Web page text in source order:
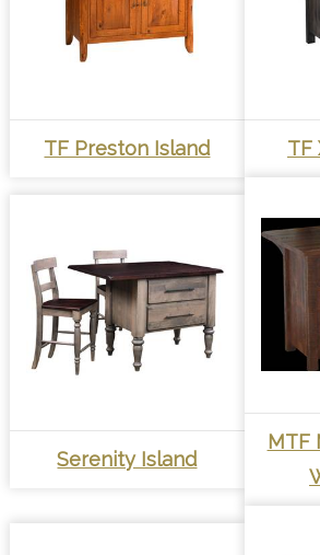
TF Preston Island TF
Serenity Island
MTF